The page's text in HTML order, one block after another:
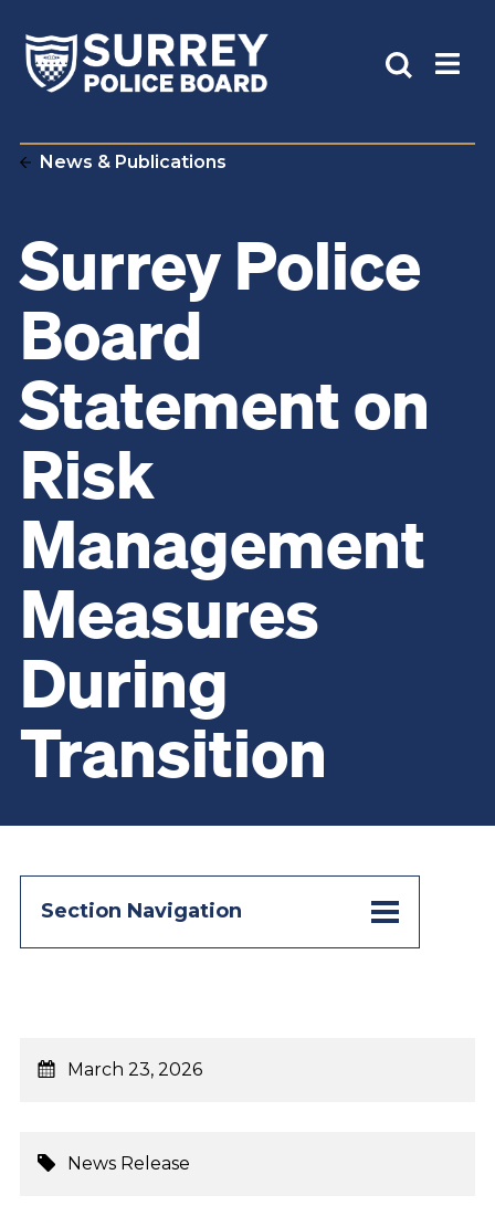
News & Publications
Surrey Police
Board
Statement on
Risk
Management
Measures
During
Transition
Section Navigation
March 23, 2026
News Release